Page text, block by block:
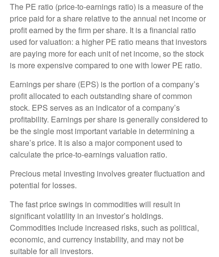
The PE ratio (price-to-earnings ratio) is a measure of the
price paid for a share relative to the annual net income or
profit earned by the firm per share. It is a financial ratio
used for valuation: a higher PE ratio means that investors
are paying more for each unit of net income, so the stock
is more expensive compared to one with lower PE ratio.
Earnings per share (EPS) is the portion of a company’s
profit allocated to each outstanding share of common
stock. EPS serves as an indicator of a company’s
profitability. Earnings per share is generally considered to
be the single most important variable in determining a
share’s price. It is also a major component used to
calculate the price-to-earnings valuation ratio.
Precious metal investing involves greater fluctuation and
potential for losses.
The fast price swings in commodities will result in
significant volatility in an investor’s holdings.
Commodities include increased risks, such as political,
economic, and currency instability, and may not be
suitable for all investors.